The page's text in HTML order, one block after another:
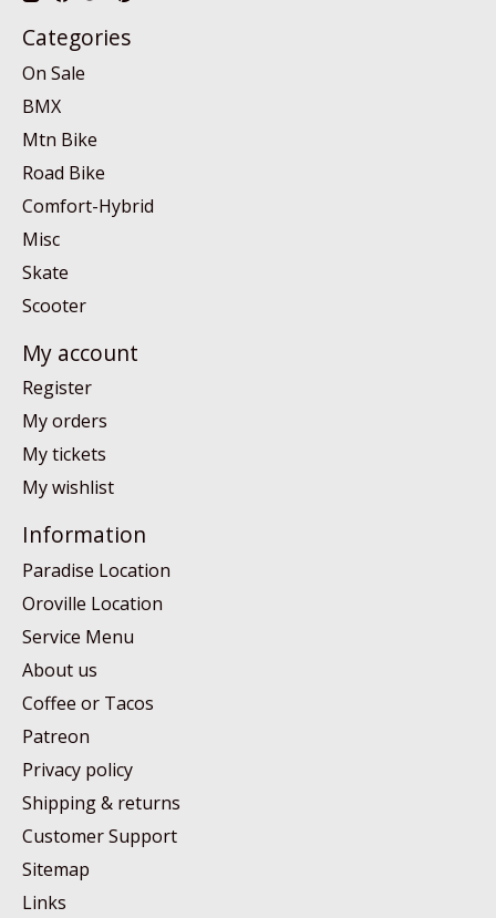
Categories
On Sale
BMX
Mtn Bike
Road Bike
Comfort-Hybrid
Misc
Skate
Scooter
My account
Register
My orders
My tickets
My wishlist
Information
Paradise Location
Oroville Location
Service Menu
About us
Coffee or Tacos
Patreon
Privacy policy
Shipping & returns
Customer Support
Sitemap
Links